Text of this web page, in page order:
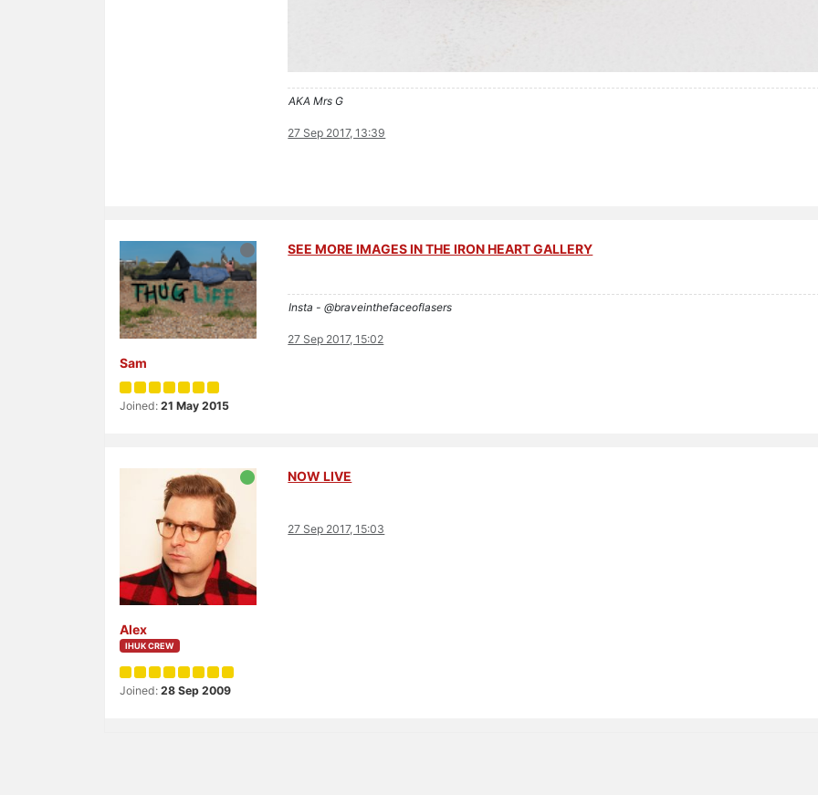
AKA Mrs G
27 Sep 2017, 13:39
Sam
Joined: 21 May 2015
SEE MORE IMAGES IN THE IRON HEART GALLERY
Insta - @braveinthefaceoflasers
27 Sep 2017, 15:02
Alex
IHUK CREW
Joined: 28 Sep 2009
NOW LIVE
27 Sep 2017, 15:03